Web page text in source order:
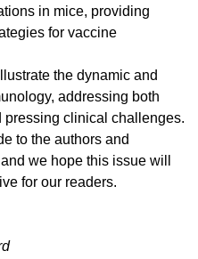
in mice, providing
for vaccine
the dynamic and
addressing both
clinical challenges.
to the authors and
we hope this issue will
for our readers.